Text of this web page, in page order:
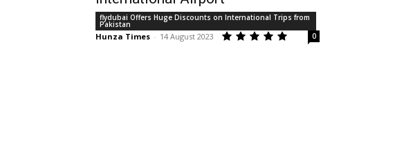
flydubai Offers Huge Discounts on International Trips from
Pakistan
Hunza Times - 14 August 2023 0